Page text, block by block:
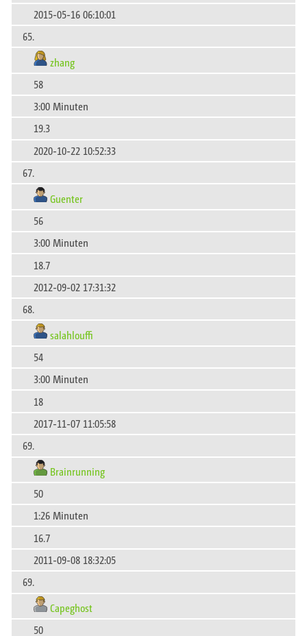
2015-05-16 06:10:01
65.
zhang
58
3:00 Minuten
19.3
2020-10-22 10:52:33
67.
Guenter
56
3:00 Minuten
18.7
2012-09-02 17:31:32
68.
salahlouffi
54
3:00 Minuten
18
2017-11-07 11:05:58
69.
Brainrunning
50
1:26 Minuten
16.7
2011-09-08 18:32:05
69.
Capeghost
50